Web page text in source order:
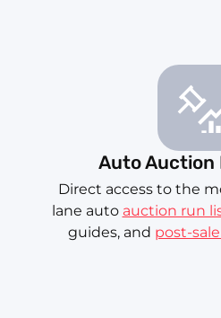
Auto Auction
Direct access to the
lane auto auction run
guides, and post-